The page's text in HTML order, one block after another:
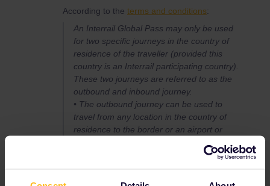
According to the terms and conditions:
An Interrail Global Pass may only be used
for two specific journeys in the country of
residence of the traveller (provided this
country is an Interrail participating country).
These two journeys are referred to as the
outbound and inbound journey.
• The outbound journey can be used to
travel from any location in the country of
residence to the border or an airport or
• The inbound journey can be used to travel